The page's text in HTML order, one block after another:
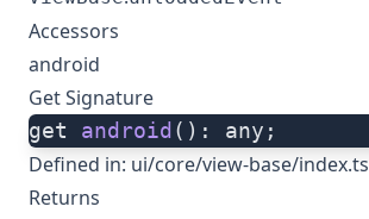
Accessors
android
Get Signature
get android (): any;
Defined in: ui/core/view-base/index.ts
Returns